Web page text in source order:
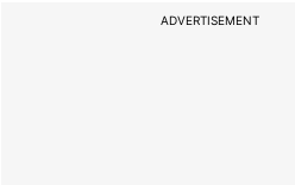
ADVERTISEMENT